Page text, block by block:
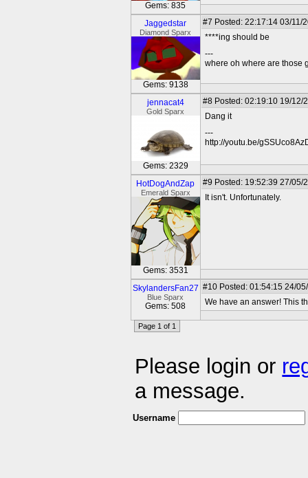
Gems: 835
Jaggedstar
Diamond Sparx
Gems: 9138
#7 Posted: 22:17:14 03/11/
****ing should be
---
where oh where are those
jennacat4
Gold Sparx
Gems: 2329
#8 Posted: 02:19:10 19/12/
Dang it
---
http://youtu.be/
HotDogAndZap
Emerald Sparx
Gems: 3531
#9 Posted: 19:52:39 27/05/
It isn't. Unfortunately.
SkylandersFan27
Blue Sparx
Gems: 508
#10 Posted: 01:54:15 24/
We have an answer! This
Page 1 of 1
Please login or
a message.
Username